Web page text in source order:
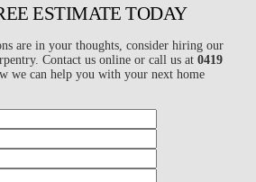
ESTIMATE TODAY
are in your thoughts, consider hiring our
Contact us online or call us at 0419
we can help you with your next home